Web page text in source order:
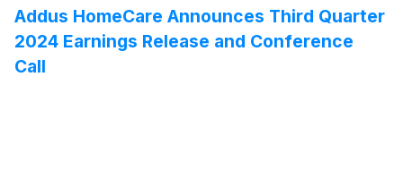
Addus HomeCare Announces Third Quarter
2024 Earnings Release and Conference
Call